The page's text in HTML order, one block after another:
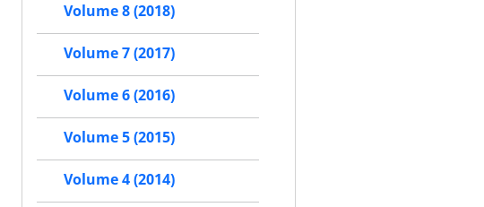
Volume 8 (2018)
Volume 7 (2017)
Volume 6 (2016)
Volume 5 (2015)
Volume 4 (2014)